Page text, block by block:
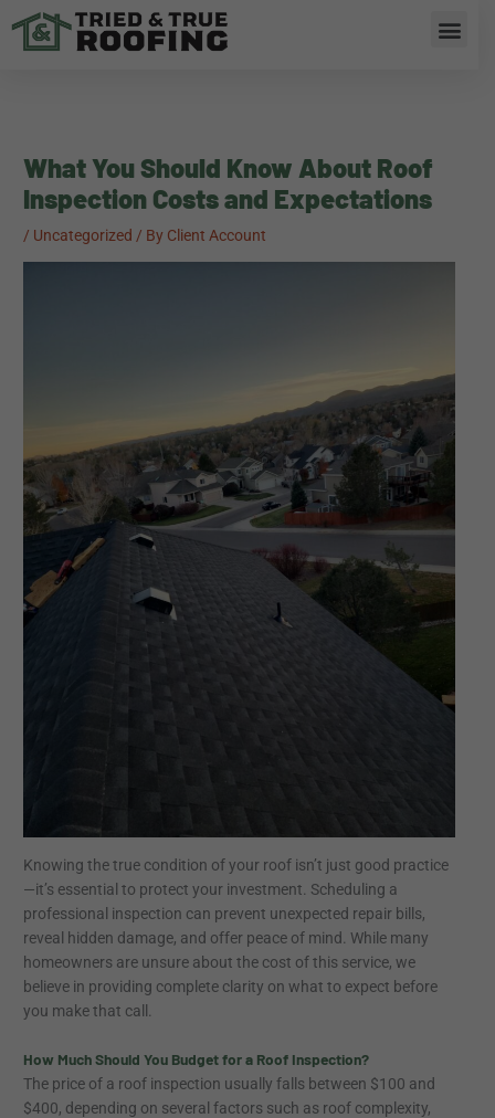
to
What You Should Know About Roof
Inspection Costs and Expectations
/ Uncategorized / By Client Account
Knowing the true condition of your roof isn’t just good practice
—it’s essential to protect your investment. Scheduling a
professional inspection can prevent unexpected repair bills,
reveal hidden damage, and offer peace of mind. While many
homeowners are unsure about the cost of this service, we
believe in providing complete clarity on what to expect before
you make that call.
How Much Should You Budget for a Roof Inspection?
The price of a roof inspection usually falls between $100 and
$400, depending on several factors such as roof complexity,